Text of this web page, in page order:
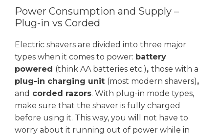
Power Consumption and Supply –
Plug-in vs Corded
Electric shavers are divided into three major
types when it comes to power: battery
powered (think AA batteries etc.), those with a
plug-in charging unit (most modern shavers),
and corded razors. With plug-in mode types,
make sure that the shaver is fully charged
before using it. This way, you will not have to
worry about it running out of power while in